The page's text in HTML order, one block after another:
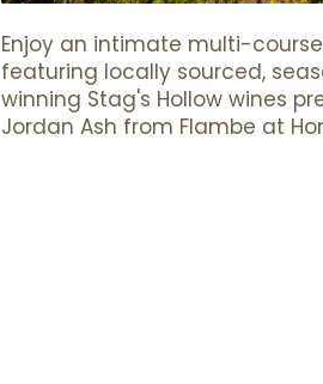
Enjoy an intimate multi-
featuring locally sourced,
winning Stag's Hollow wines
Jordan Ash from Flambe at